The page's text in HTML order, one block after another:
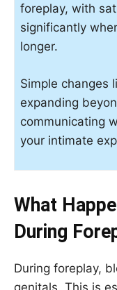
foreplay, with
significantly
longer.
Simple changes
expanding
communicating
your intimate
What
During
During foreplay,
genitals. This is